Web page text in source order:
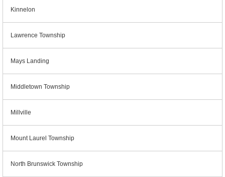
Kinnelon
Lawrence Township
Mays Landing
Middletown Township
Millville
Mount Laurel Township
North Brunswick Township